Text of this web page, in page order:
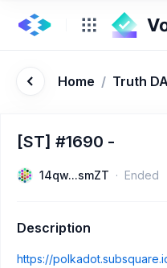
Home / Truth
[ST] #1690 -
14qw...smZT Ended
Description
https://